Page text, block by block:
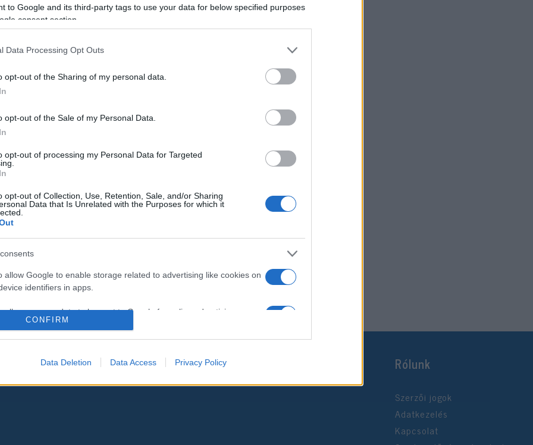
to Google and its third-party tags to use your data for below specified purposes
consent section.
Data Processing Opt Outs
opt-out of the Sharing of my personal data.
opt-out of the Sale of my Personal Data.
opt-out of processing my Personal Data for Targeted
opt-out of Collection, Use, Retention, Sale, and/or Sharing
Data that Is Unrelated with the Purposes for which it
allow Google to enable storage related to advertising like cookies on
identifiers in apps.
allow my user data to be sent to Google for online advertising
identifiers in apps.
CONFIRM
Data Deletion Data Access Privacy Policy
Elengedi az elfogott indiai pilótát
Pakisztán
2019. március 1.
Rólunk
Szerzői jogok
Adatkezelés
Kapcsolat